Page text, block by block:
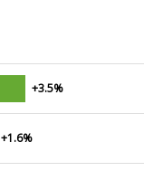
+3.5%
+1.6%